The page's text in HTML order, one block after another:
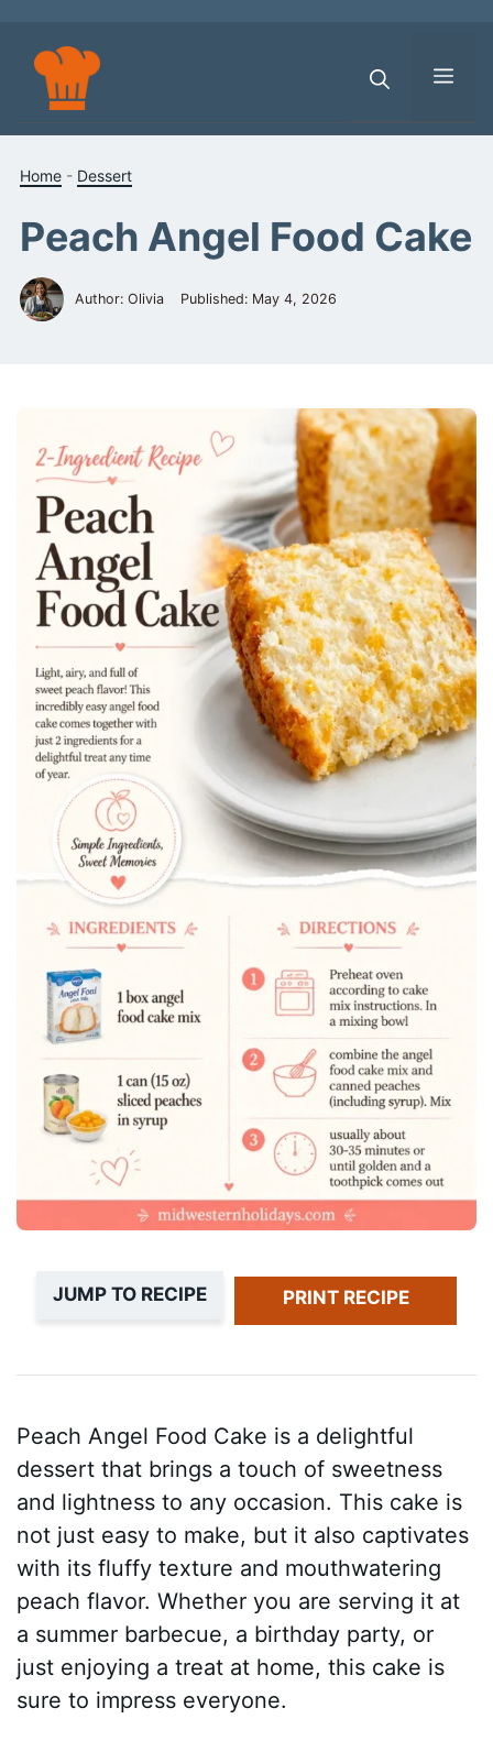
content
Home - Dessert
Peach Angel Food Cake
Author: Olivia Published: May 4, 2026
JUMP TO RECIPE PRINT RECIPE
Peach Angel Food Cake is a delightful
dessert that brings a touch of sweetness
and lightness to any occasion. This cake is
not just easy to make, but it also captivates
with its fluffy texture and mouthwatering
peach flavor. Whether you are serving it at
a summer barbecue, a birthday party, or
just enjoying a treat at home, this cake is
sure to impress everyone.